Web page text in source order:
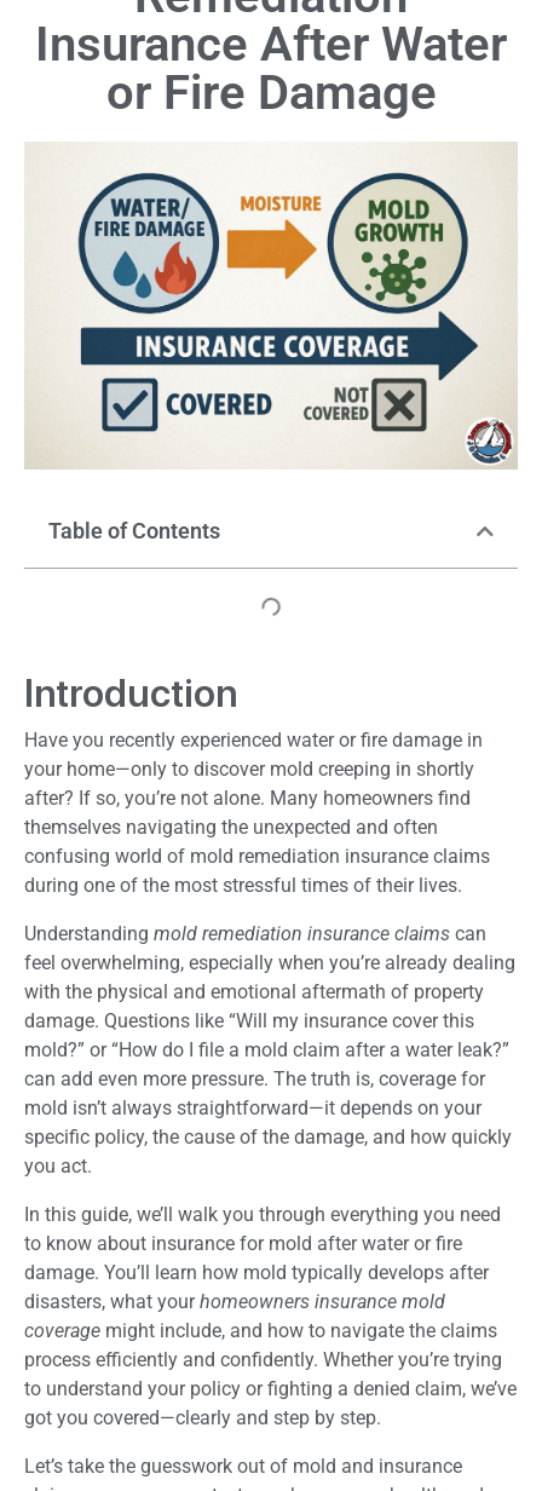
Insurance After Water
or Fire Damage
Table of Contents
Introduction
Have you recently experienced water or fire damage in
your home—only to discover mold creeping in shortly
after? If so, you’re not alone. Many homeowners find
themselves navigating the unexpected and often
confusing world of mold remediation insurance claims
during one of the most stressful times of their lives.
Understanding mold remediation insurance claims can
feel overwhelming, especially when you’re already dealing
with the physical and emotional aftermath of property
damage. Questions like “Will my insurance cover this
mold?” or “How do I file a mold claim after a water leak?”
can add even more pressure. The truth is, coverage for
mold isn’t always straightforward—it depends on your
specific policy, the cause of the damage, and how quickly
you act.
In this guide, we’ll walk you through everything you need
to know about insurance for mold after water or fire
damage. You’ll learn how mold typically develops after
disasters, what yourhomeowners insurance mold
coverage might include, and how to navigate the claims
process efficiently and confidently. Whether you’re trying
to understand your policy or fighting a denied claim, we’ve
got you covered—clearly and step by step.
Let’s take the guesswork out of mold and insurance